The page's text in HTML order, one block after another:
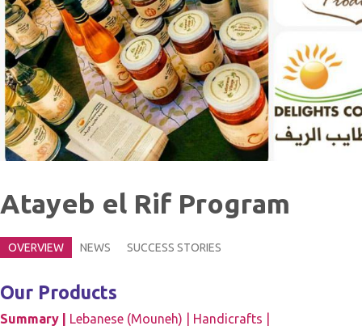
Atayeb el Rif Program
OVERVIEW NEWS SUCCESS STORIES
Our Products
Summary | Lebanese (Mouneh) | Handicrafts |